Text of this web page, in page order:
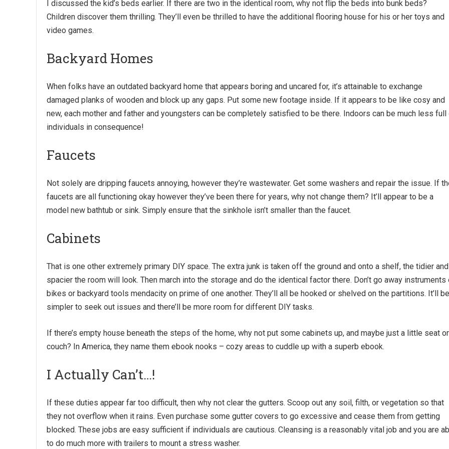
I discussed the kid’s beds earlier. If there are two in the identical room, why not flip the beds into bunk beds?
Children discover them thrilling. They’ll even be thrilled to have the additional flooring house for his or her toys and
video games.
Backyard Homes
When folks have an outdated backyard home that appears boring and uncared for, it’s attainable to exchange
damaged planks of wooden and block up any gaps. Put some new footage inside. If it appears to be like cosy and
new, each mother and father and youngsters can be completely satisfied to be there. Indoors can be much less full
individuals in consequence!
Faucets
Not solely are dripping faucets annoying, however they’re wastewater. Get some washers and repair the issue. If
faucets are all functioning okay however they’ve been there for years, why not change them? It’ll appear to be a
model new bathtub or sink. Simply ensure that the sinkhole isn’t smaller than the faucet.
Cabinets
That is one other extremely primary DIY space. The extra junk is taken off the ground and onto a shelf, the tidier and
spacier the room will look. Then march into the storage and do the identical factor there. Don’t go away instruments
bikes or backyard tools mendacity on prime of one another. They’ll all be hooked or shelved on the partitions. It’ll be
simpler to seek out issues and there’ll be more room for different DIY tasks.
If there’s empty house beneath the steps of the home, why not put some cabinets up, and maybe just a little seat or
couch? In America, they name them ebook nooks – cozy areas to cuddle up with a superb ebook.
I Actually Can’t…!
If these duties appear far too difficult, then why not clear the gutters. Scoop out any soil, filth, or vegetation so that
they not overflow when it rains. Even purchase some gutter covers to go excessive and cease them from getting
blocked. These jobs are easy sufficient if individuals are cautious. Cleansing is a reasonably vital job and you are
to do much more with trailers to mount a stress washer.